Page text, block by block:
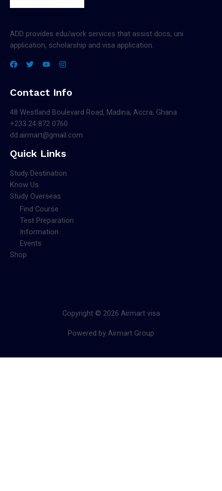
ADD provides edu/work services that assist docs, uni
application, scholarship and visa application.
Contact Info
48 Westland Boulevard Road, Madina, Accra, Ghana
+233 24 872 0760
dd.airmart@gmail.com
Quick Links
Study Destination
Know Us
Study Overseas
Find Course
Test Preparation
Information
Events
Shop
Copyright © 2026 Airmart visa
Powered by Airmart Group